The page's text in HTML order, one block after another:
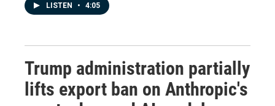
LISTEN • 4:05
Trump administration partially
lifts export ban on Anthropic's